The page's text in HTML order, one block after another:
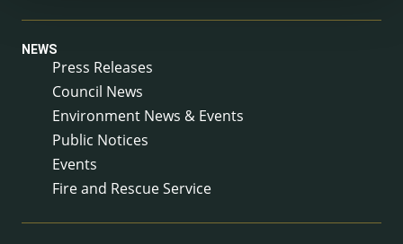
NEWS
Press Releases
Council News
Environment News & Events
Public Notices
Events
Fire and Rescue Service